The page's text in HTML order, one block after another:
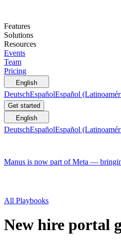
Features
Solutions
Resources
Events
Team
Pricing
English
DeutschEspañolEspañol
Get started
English
DeutschEspañolEspañol
Manus is now part of Meta —
All Playbooks
New hire portal